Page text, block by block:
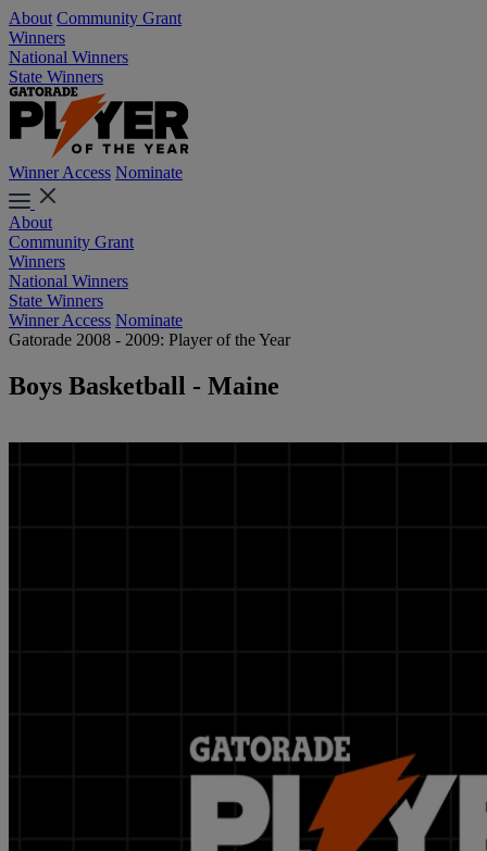
About Community Grant
Winners
National Winners
State Winners
Winner Access Nominate
About
Community Grant
Winners
National Winners
State Winners
Winner Access Nominate
Gatorade 2008 - 2009: Player of the Year
Boys Basketball - Maine